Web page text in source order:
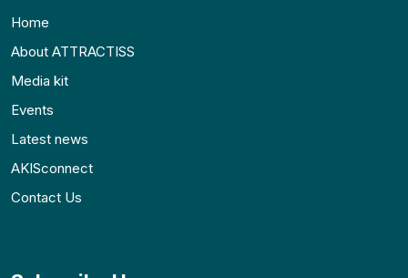
Home
About ATTRACTISS
Media kit
Events
Latest news
AKISconnect
Contact Us